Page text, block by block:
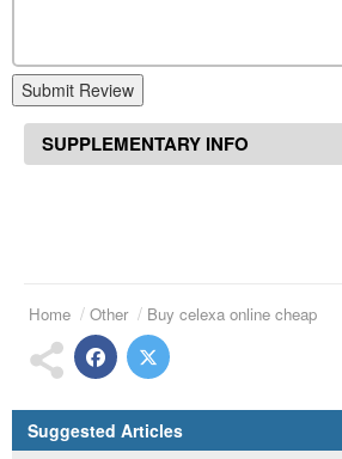
Submit Review
SUPPLEMENTARY INFO
Home Other Buy celexa online cheap
Suggested Articles